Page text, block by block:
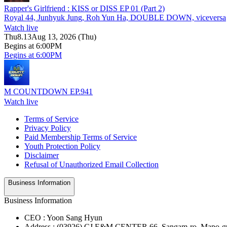
Rapper's Girlfriend : KISS or DISS EP 01 (Part 2)
Royal 44, Junhyuk Jung, Roh Yun Ha, DOUBLE DOWN, viceversa
Watch live
Thu8.13Aug 13, 2026 (Thu)
Begins at 6:00PM
Begins at 6:00PM
M COUNTDOWN EP.941
Watch live
Terms of Service
Privacy Policy
Paid Membership Terms of Service
Youth Protection Policy
Disclaimer
Refusal of Unauthorized Email Collection
Business Information
Business Information
CEO : Yoon Sang Hyun